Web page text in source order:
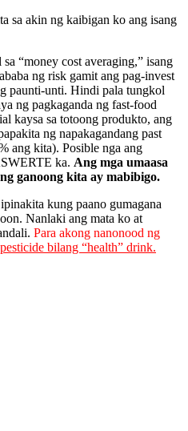
sa akin ng kaibigan ko ang isang
“money cost averaging,” isang
ng risk gamit ang pag-invest
paunti-unti. Hindi pala tungkol
ng pagkaganda ng fast-food
kaysa sa totoong produkto, ang
ng napakagandang past
ang kita). Posible nga ang
ka. Ang mga umaasa
ganoong kita ay mabibigo.
kung paano gumagana
Nanlaki ang mata ko at
Para akong nanonood ng
bilang “health” drink.